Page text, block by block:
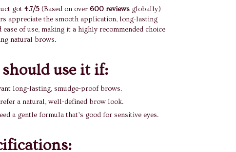
got 4.7/5 (Based on over 600 reviews globally)
appreciate the smooth application, long-lasting
ease of use, making it a highly recommended choice
natural brows.
should use it if:
long-lasting, smudge-proof brows.
a natural, well-defined brow look.
a gentle formula that’s good for sensitive eyes.